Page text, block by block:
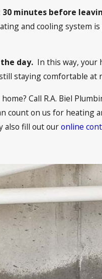
minutes before
and cooling system
day. In this way, your
staying comfortable at
Call R.A. Biel
count on us for
also fill out ouronline